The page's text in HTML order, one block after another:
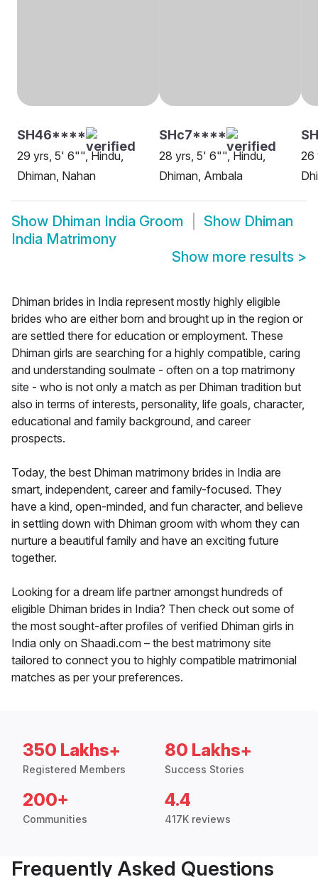
SH46****
29 yrs, 5' 6"", Hindu,
Dhiman, Nahan
SHc7****
28 yrs, 5' 6"", Hindu,
Dhiman, Ambala
26
Show Dhiman India Groom Show Dhiman
India Matrimony
Show more results >
Dhiman brides in India represent mostly highly eligible
brides who are either born and brought up in the region or
are settled there for education or employment. These
Dhiman girls are searching for a highly compatible, caring
and understanding soulmate - often on a top matrimony
site - who is not only a match as per Dhiman tradition but
also in terms of interests, personality, life goals, character,
educational and family background, and career
prospects.
Today, the best Dhiman matrimony brides in India are
smart, independent, career and family-focused. They
have a kind, open-minded, and fun character, and believe
in settling down with Dhiman groom with whom they can
nurture a beautiful family and have an exciting future
together.
Looking for a dream life partner amongst hundreds of
eligible Dhiman brides in India? Then check out some of
the most sought-after profiles of verified Dhiman girls in
India only on Shaadi.com – the best matrimony site
tailored to connect you to highly compatible matrimonial
matches as per your preferences.
350 Lakhs+
Registered Members
80 Lakhs+
Success Stories
200+
Communities
4.4
417K reviews
Frequently Asked Questions